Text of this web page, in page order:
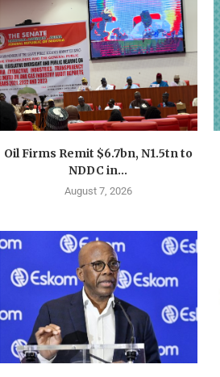
Oil Firms Remit $6.7bn, N1.5tn to
NDDC in...
August 7, 2026